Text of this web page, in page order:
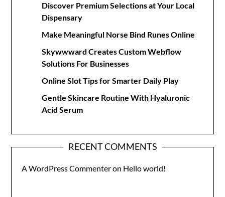
Discover Premium Selections at Your Local
Dispensary
Make Meaningful Norse Bind Runes Online
Skywwward Creates Custom Webflow
Solutions For Businesses
Online Slot Tips for Smarter Daily Play
Gentle Skincare Routine With Hyaluronic
Acid Serum
RECENT COMMENTS
A WordPress Commenteron Hello world!